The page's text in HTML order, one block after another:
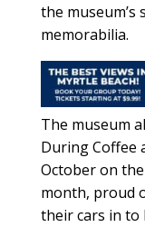
the
memorabilia.
The museum
During Coffee
October on
month, proud
their cars in to